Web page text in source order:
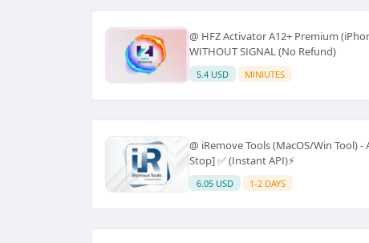
@ HFZ Activator A12+ Premium
WITHOUT SIGNAL (No Refund)
5.4 USD MINIUTES
@ iRemove Tools (MacOS/Win Tool)
Stop] ✅ (Instant API)⚡
6.05 USD 1-2 DAYS